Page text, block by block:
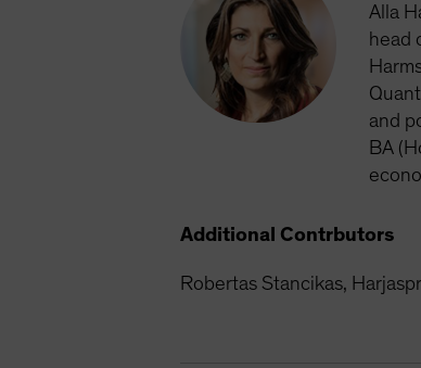
Alla
head
and
BA
Additional Contrbutors
Robertas Stancikas,